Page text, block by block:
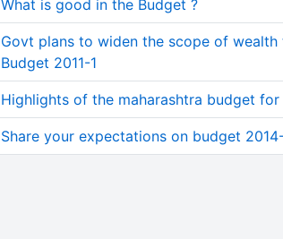
What is good in the Budget ?
Govt plans to widen the scope of wealth
Budget 2011-1
Highlights of the maharashtra budget for
Share your expectations on budget